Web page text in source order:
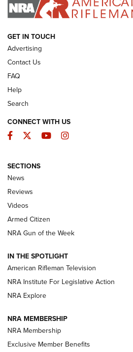
ARMED CITIZEN
The Armed Citizen® Aug.
Official Journal Of The NRA
ARMED CITIZEN
ONLINE
NRA Women | The Armed Citizen®
NRA Women | The Armed Citizen®
ARMED CITIZEN
AMERICAN RIFLEMAN NEWS
GET IN TOUCH
Advertising
Contact Us
FAQ
Help
Search
CONNECT WITH US
Facebook
TwitterYouTubeInstagram
SECTIONS
News
Reviews
Videos
Armed Citizen
NRA Gun of the Week
IN THE SPOTLIGHT
American Rifleman Television
NRA Institute For Legislative Action
NRA Explore
NRA MEMBERSHIP
NRA Membership
Exclusive Member Benefits